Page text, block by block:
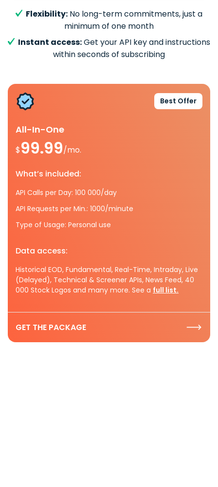
Flexibility: No long-term commitments, just a
minimum of one month
Instant access:Get your API key and instructions
within seconds of subscribing
Best Offer
All-In-One
$99.99/mo.
What’s included:
API Calls per Day: 100 000/day
API Requests per Min.: 1000/minute
Type of Usage: Personal use
Data access:
Historical EOD, Fundamental, Real-Time, Intraday, Live
(Delayed), Technical & Screener APIs, News Feed, 40
000 Stock Logos and many more. See a full list.
GET THE PACKAGE